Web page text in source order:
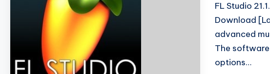
FL Studio
Download
advanced
The
options…